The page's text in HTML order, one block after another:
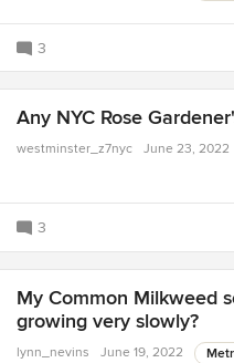
3
Any NYC Rose
westminster_z7nyc June 23, 2022
3
My Common Milkweed
growing very slowly?
lynn_nevins June 19, 2022